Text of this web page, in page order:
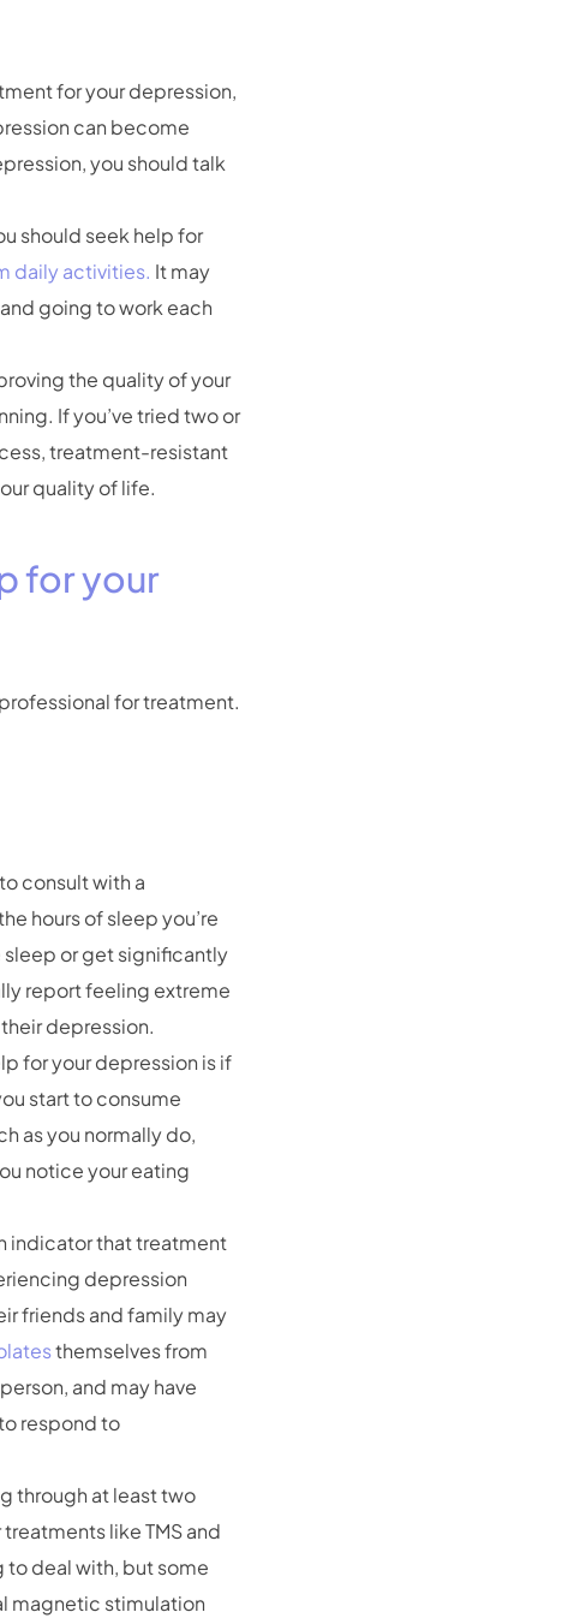
for your depression,
can become
you should talk
should seek help for
daily activities. It may
going to work each
the quality of your
If you’ve tried two or
treatment-resistant
quality of life.
for your
for treatment.
consult with a
hours of sleep you’re
or get significantly
report feeling extreme
depression.
for your depression is if
start to consume
as you normally do,
notice your eating
indicator that treatment
depression
friends and family may
themselves from
and may have
respond to
through at least two
like TMS and
deal with, but some
magnetic stimulation